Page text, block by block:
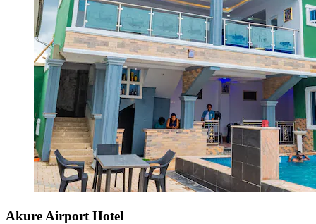
Akure Airport Hotel